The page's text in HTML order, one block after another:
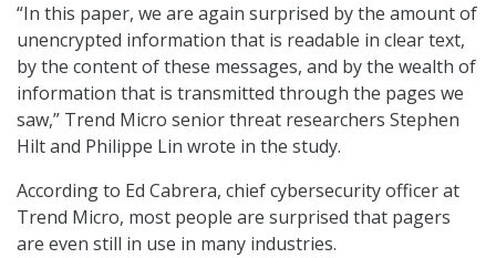
“In this paper, we are again surprised by the amount of
unencrypted information that is readable in clear text,
by the content of these messages, and by the wealth of
information that is transmitted through the pages we
saw,” Trend Micro senior threat researchers Stephen
Hilt and Philippe Lin wrote in the study.
According to Ed Cabrera, chief cybersecurity officer at
Trend Micro, most people are surprised that pagers
are even still in use in many industries.